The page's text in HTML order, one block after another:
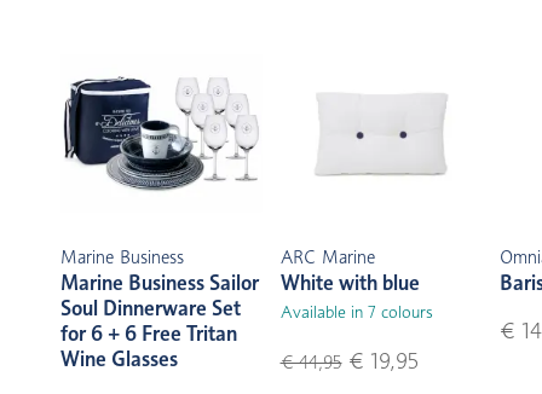
Marine Business
Marine Business Sailor
Soul Dinnerware Set
for 6 + 6 Free Tritan
Wine Glasses
ARC Marine
White with blue
Available in 7 colours
€ 44,95€ 19,95
€